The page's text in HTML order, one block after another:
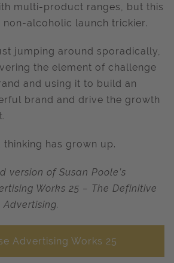
multi-product ranges, but this
alcoholic launch trickier.
jumping around sporadically,
the element of challenge
and using it to build an
brand and drive the growth
has grown up.
version of Susan Poole’s
Works 25 – The Definitive
Advertising Works 25